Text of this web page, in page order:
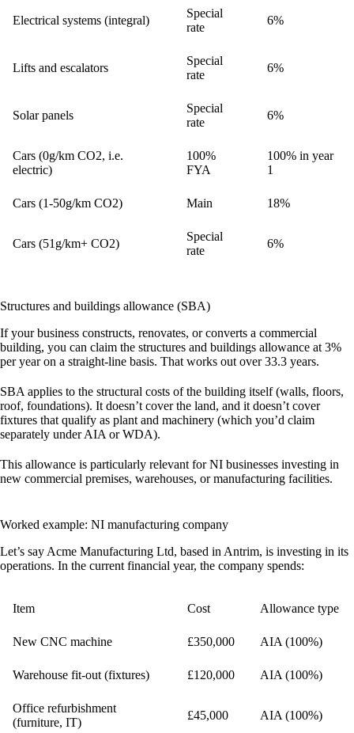
Electrical systems (integral)
Special
rate
6%
Lifts and escalators
Special
rate
6%
Solar panels
Special
rate
6%
Cars (0g/km CO2, i.e.
electric)
100%
FYA
100% in year
1
Cars (1-50g/km CO2) Main 18%
Cars (51g/km+ CO2)
Special
rate
6%
Structures and buildings allowance (SBA)
If your business constructs, renovates, or converts a commercial
building, you can claim the structures and buildings allowance at 3%
per yearon a straight-line basis. That works out over 33.3 years.
SBA applies to the structural costs of the building itself (walls, floors,
roof, foundations). It doesn’t cover the land, and it doesn’t cover
fixtures that qualify as plant and machinery (which you’d claim
separately under AIA or WDA).
This allowance is particularly relevant for NI businesses investing in
new commercial premises, warehouses, or manufacturing facilities.
Worked example: NI manufacturing company
Let’s say Acme Manufacturing Ltd, based in Antrim, is investing in its
operations. In the current financial year, the company spends:
Item Cost Allowance type
New CNC machine £350,000 AIA (100%)
Warehouse fit-out (fixtures) £120,000 AIA (100%)
Office refurbishment
(furniture, IT)
£45,000 AIA (100%)